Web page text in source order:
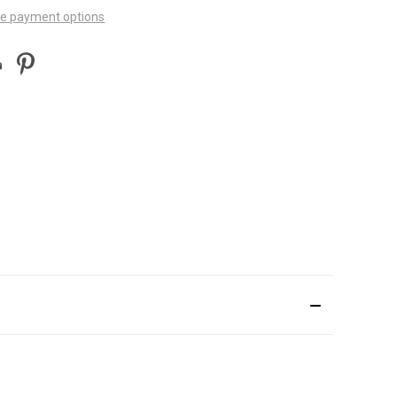
payment options